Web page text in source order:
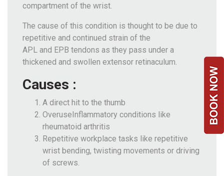
compartment of the wrist.
The cause of this condition is thought to be due to
repetitive and continued strain of the
APL and EPB tendons as they pass under a
thickened and swollen extensor retinaculum.
Causes :
A direct hit to the thumb
OveruseInflammatory conditions like
rheumatoid arthritis
Repetitive workplace tasks like repetitive
wrist bending, twisting movements or driving
of screws.